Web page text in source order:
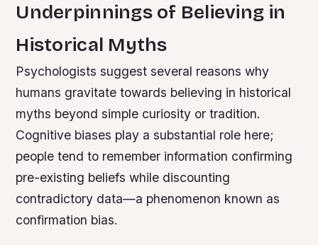
Underpinnings of Believing in
Historical Myths
Psychologists suggest several reasons why
humans gravitate towards believing in historical
myths beyond simple curiosity or tradition.
Cognitive biases play a substantial role here;
people tend to remember information confirming
pre-existing beliefs while discounting
contradictory data—a phenomenon known as
confirmation bias.